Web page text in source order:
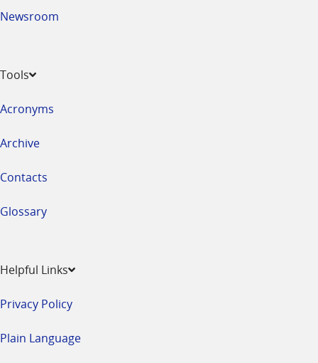
Newsroom
Tools
Acronyms
Archive
Contacts
Glossary
Helpful Links
Privacy Policy
Plain Language